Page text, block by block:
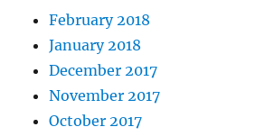
February 2018
January 2018
December 2017
November 2017
October 2017